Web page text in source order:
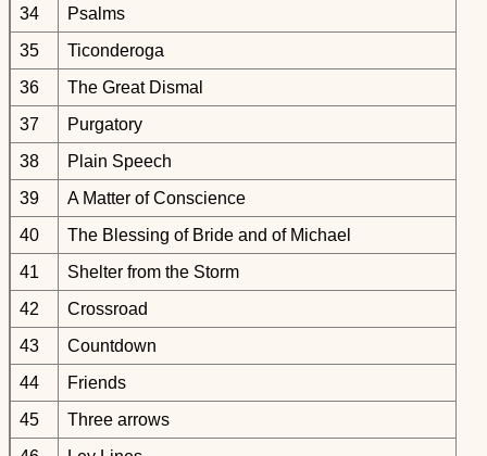
34
Psalms
35
Ticonderoga
36
The Great Dismal
37
Purgatory
38
Plain Speech
39
A Matter of Conscience
40
The Blessing of Bride and of Michael
41
Shelter from the Storm
42
Crossroad
43
Countdown
44
Friends
45
Three arrows